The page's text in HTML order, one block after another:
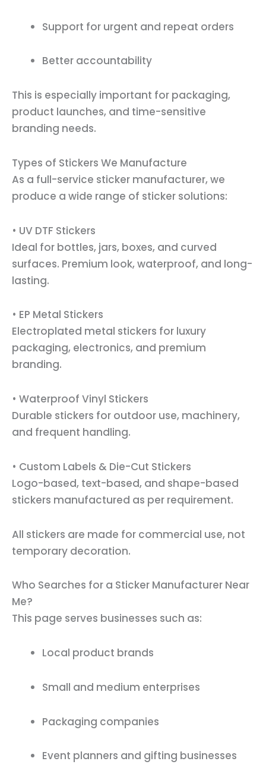
Support for urgent and repeat orders
Better accountability
This is especially important for packaging,
product launches, and time-sensitive
branding needs.
Types of Stickers We Manufacture
As a full-service sticker manufacturer, we
produce a wide range of sticker solutions:
• UV DTF Stickers
Ideal for bottles, jars, boxes, and curved
surfaces. Premium look, waterproof, and long-
lasting.
• EP Metal Stickers
Electroplated metal stickers for luxury
packaging, electronics, and premium
branding.
• Waterproof Vinyl Stickers
Durable stickers for outdoor use, machinery,
and frequent handling.
• Custom Labels & Die-Cut Stickers
Logo-based, text-based, and shape-based
stickers manufactured as per requirement.
All stickers are made for commercial use, not
temporary decoration.
Who Searches for a Sticker Manufacturer Near
Me?
This page serves businesses such as:
Local product brands
Small and medium enterprises
Packaging companies
Event planners and gifting businesses